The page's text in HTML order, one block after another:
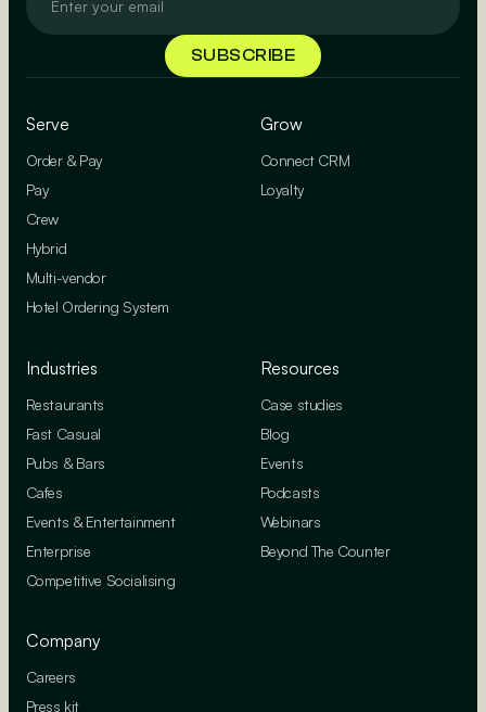
Serve
Order & Pay
Pay
Crew
Hybrid
Multi-vendor
Hotel Ordering System
Grow
Connect CRM
Loyalty
Industries
Restaurants
Fast Casual
Pubs & Bars
Cafes
Events & Entertainment
Enterprise
Competitive Socialising
Resources
Case studies
Blog
Events
Podcasts
Webinars
Beyond The Counter
Company
Careers
Press kit